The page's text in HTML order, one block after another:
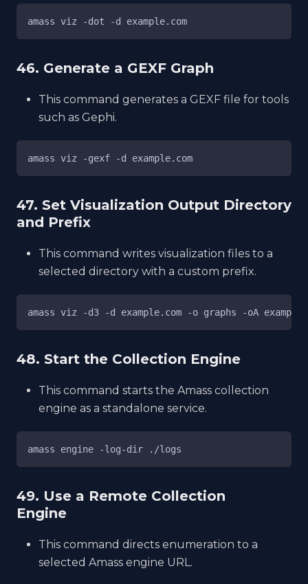
amass viz -dot -d example.com
46. Generate a GEXF Graph
This command generates a GEXF file for tools
such as Gephi.
amass viz -gexf -d example.com
47. Set Visualization Output Directory
and Prefix
This command writes visualization files to a
selected directory with a custom prefix.
amass viz -d3 -d example.com -o graphs -oA example
48. Start the Collection Engine
This command starts the Amass collection
engine as a standalone service.
amass engine -log-dir ./logs
49. Use a Remote Collection
Engine
This command directs enumeration to a
selected Amass engine URL.